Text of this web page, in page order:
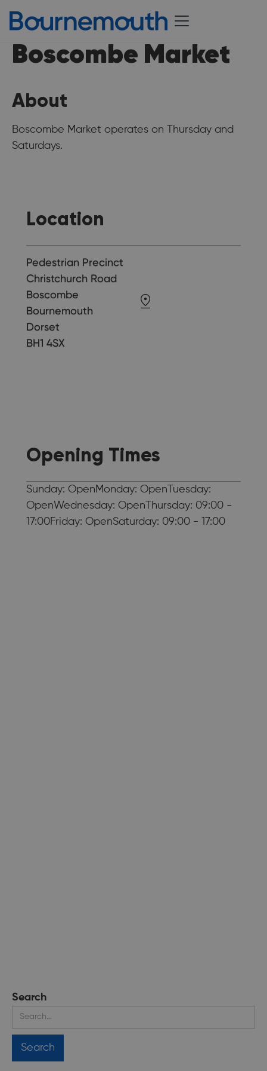
Boscombe Market
About
Boscombe Market operates on Thursday and
Saturdays.
Location
Pedestrian Precinct
Christchurch Road
Boscombe
Bournemouth
Dorset
BH1 4SX
Opening Times
Sunday: OpenMonday: OpenTuesday:
OpenWednesday: OpenThursday: 09:00 -
17:00Friday: OpenSaturday: 09:00 - 17:00
Search